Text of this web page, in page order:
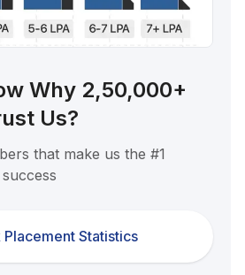
Why 2,50,000+
Us?
that make us the #1
Placement Statistics